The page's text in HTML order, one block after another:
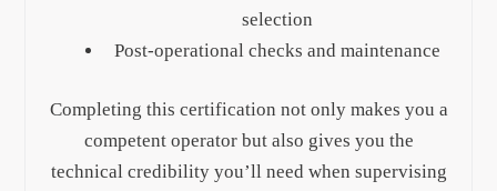
selection
Post-operational checks and maintenance
Completing this certification not only makes you a
competent operator but also gives you the
technical credibility you’ll need when supervising